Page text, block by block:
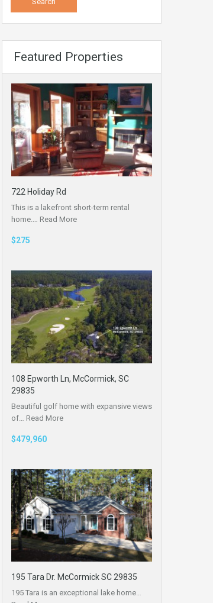
Featured Properties
722 Holiday Rd
This is a lakefront short-term rental
home.… Read More
$275
108 Epworth Ln, McCormick, SC
29835
Beautiful golf home with expansive views
of… Read More
$479,960
195 Tara Dr. McCormick SC 29835
195 Tara is an exceptional lake home…